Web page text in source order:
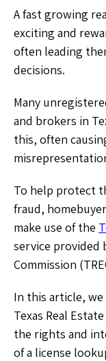
A fast growing
exciting and
often leading
decisions.
Many
and brokers in
this, often
To help protect
fraud,
make use of the
service provided
Commission
In this article,
Texas Real
the rights and
of a license